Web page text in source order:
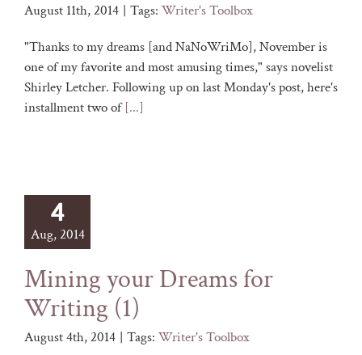
August 11th, 2014 | Tags: Writer's Toolbox
"Thanks to my dreams [and NaNoWriMo], November is
one of my favorite and most amusing times," says novelist
Shirley Letcher. Following up on last Monday's post, here's
installment two of[...]
4
Aug, 2014
Mining your Dreams for
Writing (1)
August 4th, 2014 | Tags: Writer's Toolbox